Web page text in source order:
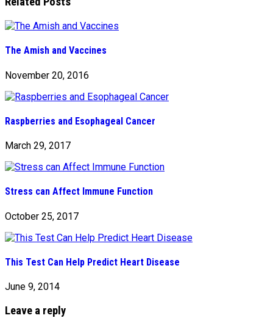
The Amish and Vaccines
November 20, 2016
Raspberries and Esophageal Cancer
March 29, 2017
Stress can Affect Immune Function
October 25, 2017
This Test Can Help Predict Heart Disease
June 9, 2014
Leave a reply